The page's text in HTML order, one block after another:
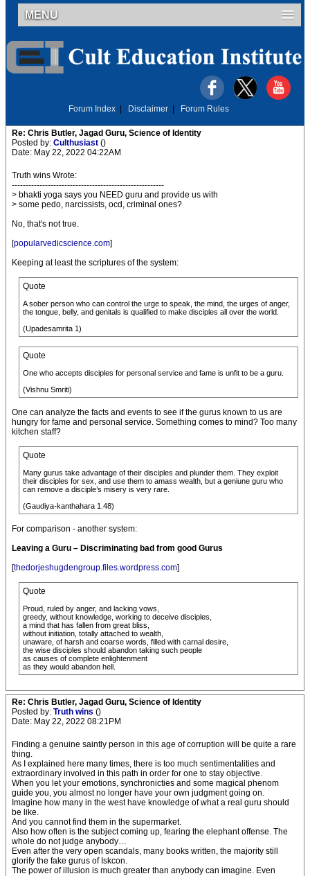
MENU
Forum Index Disclaimer Forum Rules
Re: Chris Butler, Jagad Guru, Science of Identity
Posted by: Culthusiast ()
Date: May 22, 2022 04:22AM
Truth wins Wrote:
-------------------------------------------------------
> bhakti yoga says you NEED guru and provide us with
> some pedo, narcissists, ocd, criminal ones?
No, that's not true.
[popularvedicscience.com]
Keeping at least the scriptures of the system:
Quote
A sober person who can control the urge to speak, the mind, the urges of anger,
the tongue, belly, and genitals is qualified to make disciples all over the world.
(Upadesamrita 1)
Quote
One who accepts disciples for personal service and fame is unfit to be a guru.
(Vishnu Smriti)
One can analyze the facts and events to see if the gurus known to us are
hungry for fame and personal service. Something comes to mind? Too many
kitchen staff?
Quote
Many gurus take advantage of their disciples and plunder them. They exploit
their disciples for sex, and use them to amass wealth, but a geniune guru who
can remove a disciple’s misery is very rare.
(Gaudiya-kanthahara 1.48)
For comparison - another system:
Leaving a Guru – Discriminating bad from good Gurus
[thedorjeshugdengroup.files.wordpress.com]
Quote
Proud, ruled by anger, and lacking vows,
greedy, without knowledge, working to deceive disciples,
a mind that has fallen from great bliss,
without initiation, totally attached to wealth,
unaware, of harsh and coarse words, filled with carnal desire,
the wise disciples should abandon taking such people
as causes of complete enlightenment
as they would abandon hell.
Re: Chris Butler, Jagad Guru, Science of Identity
Posted by: Truth wins ()
Date: May 22, 2022 08:21PM
Finding a genuine saintly person in this age of corruption will be quite a rare
thing.
As I explained here many times, there is too much sentimentalities and
extraordinary involved in this path in order for one to stay objective.
When you let your emotions, synchronicties and some magical phenom
guide you, you almost no longer have your own judgment going on.
Imagine how many in the west have knowledge of what a real guru should
be like.
And you cannot find them in the supermarket.
Also how often is the subject coming up, fearing the elephant offense. The
whole do not judge anybody…
Even after the very open scandals, many books written, the majority still
glorify the fake gurus of Iskcon.
The power of illusion is much greater than anybody can imagine. Even